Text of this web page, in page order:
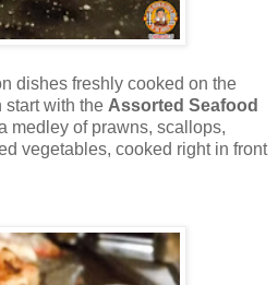
freshly cooked on the
start with the Assorted Seafood
medley of prawns, scallops,
vegetables, cooked right in front